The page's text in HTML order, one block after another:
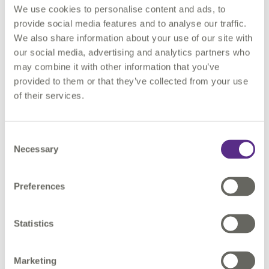
We use cookies to personalise content and ads, to
provide social media features and to analyse our traffic.
We also share information about your use of our site with
our social media, advertising and analytics partners who
may combine it with other information that you’ve
provided to them or that they’ve collected from your use
of their services.
Selection
Necessary
Preferences
Statistics
Marketing
have their own perspective. Decisions made in isolation might
work for a single department or area, but not for the
enterprise as a whole. This is why current best practice goes
well beyond ISO55000 compliance. It emphasises
collaboration: system-wide decision making with a focus on
value. Staff and management work together to identify the
criticality of a single asset to the whole operation.
across the organisation. As data availability has increased,
decision making has become more informed. But, if different
square one. Reliance on proxies and assumptions can lead to
As a professional asset manager, you know your data is as
depend on a critical, information-management function which